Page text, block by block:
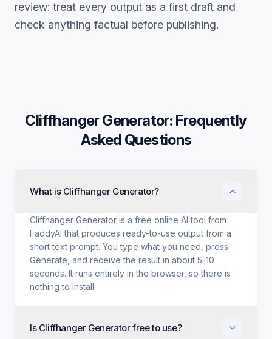
review: treat every output as a first draft and
check anything factual before publishing.
Cliffhanger Generator: Frequently
Asked Questions
What is Cliffhanger Generator?
Cliffhanger Generator is a free online AI tool from
FaddyAI that produces ready-to-use output from a
short text prompt. You type what you need, press
Generate, and receive the result in about 5-10
seconds. It runs entirely in the browser, so there is
nothing to install.
Is Cliffhanger Generator free to use?